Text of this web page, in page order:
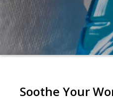
Soothe Your